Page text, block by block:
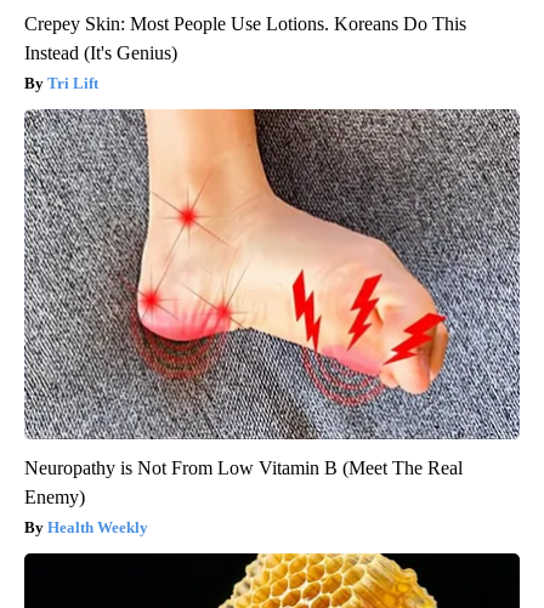
Crepey Skin: Most People Use Lotions. Koreans Do This
Instead (It's Genius)
Tri Lift
Neuropathy is Not From Low Vitamin B (Meet The Real
Enemy)
Health Weekly